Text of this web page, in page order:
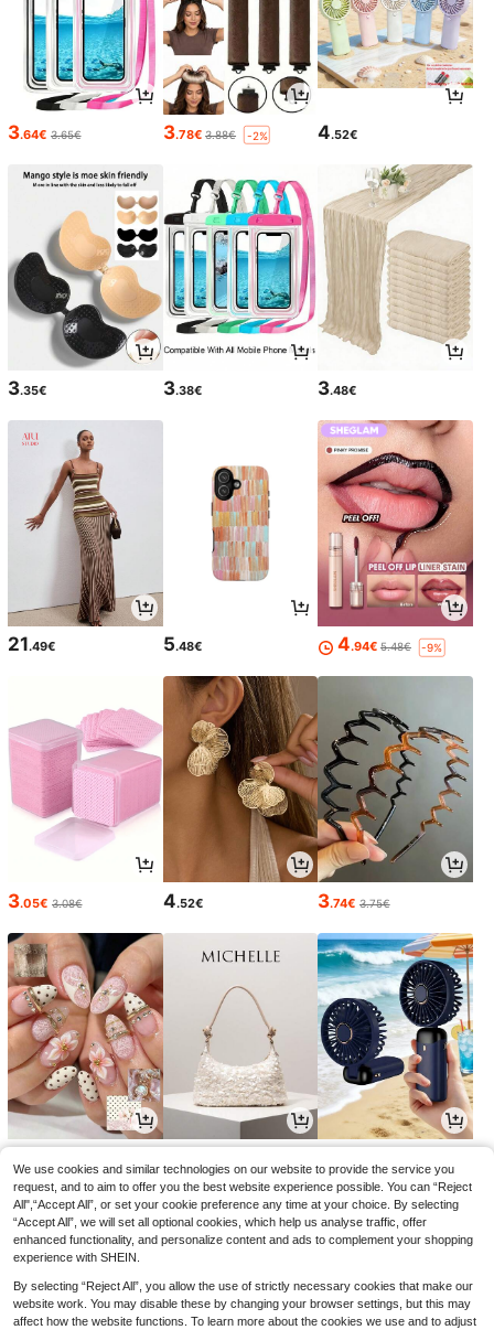
3.64€ 3.65€ 3.78€ 3.88€ -2% 4.52€
3.35€ 3.38€ 3.48€
21.49€ 5.48€ 4.94€ 5.48€ -9%
3.05€ 3.08€ 4.52€ 3.74€ 3.75€
We use cookies and similar technologies on our website to provide the service you
request, and to aim to offer you the best website experience possible. You can “Reject
All",“Accept All”, or set your cookie preference any time at your choice. By selecting
“Accept All”, we will set all optional cookies, which help us analyse traffic, offer
enhanced functionality, and personalize content and ads to complement your shopping
experience with SHEIN.
By selecting “Reject All”, you allow the use of strictly necessary cookies that make our
website work. You may disable these by changing your browser settings, but this may
affect how the website functions. To learn more about the cookies we use and to adjust